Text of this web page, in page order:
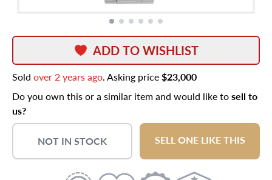
ADD TO WISHLIST
Sold over 2 years ago. Asking price$23,000
Do you own this or a similar item and would like tosell to
us?
NOT IN STOCK SELL ONE LIKE THIS